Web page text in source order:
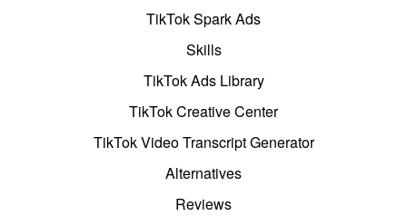
TikTok Spark Ads
Skills
TikTok Ads Library
TikTok Creative Center
TikTok Video Transcript Generator
Alternatives
Reviews